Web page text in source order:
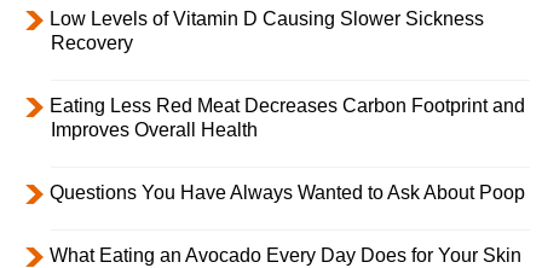
Low Levels of Vitamin D Causing Slower Sickness
Recovery
Eating Less Red Meat Decreases Carbon Footprint and
Improves Overall Health
Questions You Have Always Wanted to Ask About Poop
What Eating an Avocado Every Day Does for Your Skin